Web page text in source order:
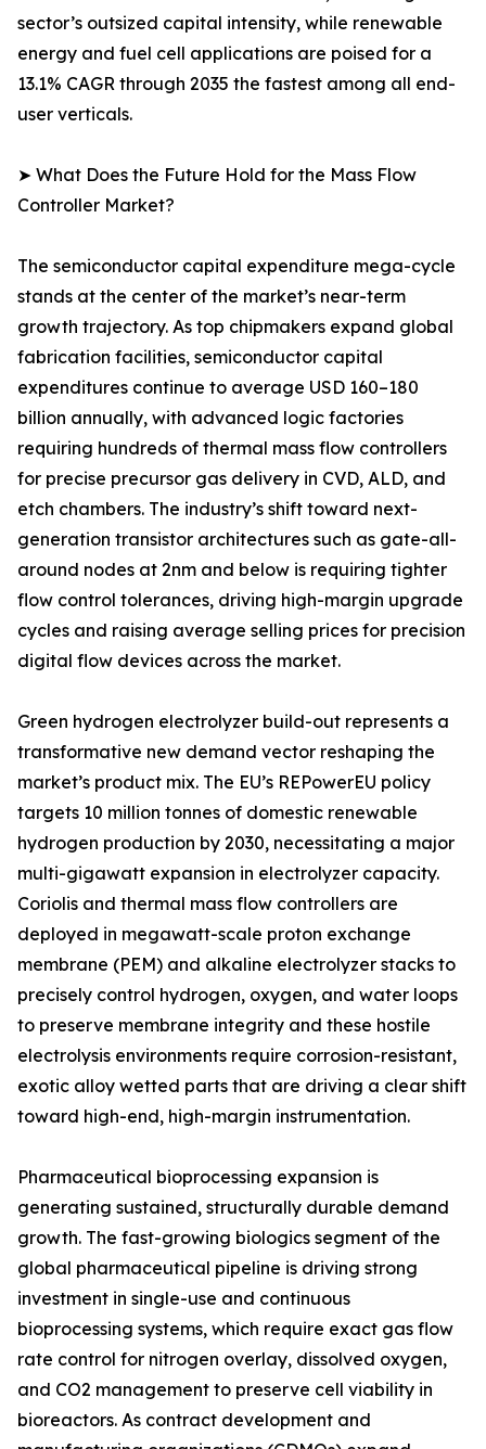
sector’s outsized capital intensity, while renewable
energy and fuel cell applications are poised for a
13.1% CAGR through 2035 the fastest among all end-
user verticals.
➤ What Does the Future Hold for the Mass Flow
Controller Market?
The semiconductor capital expenditure mega-cycle
stands at the center of the market’s near-term
growth trajectory. As top chipmakers expand global
fabrication facilities, semiconductor capital
expenditures continue to average USD 160–180
billion annually, with advanced logic factories
requiring hundreds of thermal mass flow controllers
for precise precursor gas delivery in CVD, ALD, and
etch chambers. The industry’s shift toward next-
generation transistor architectures such as gate-all-
around nodes at 2nm and below is requiring tighter
flow control tolerances, driving high-margin upgrade
cycles and raising average selling prices for precision
digital flow devices across the market.
Green hydrogen electrolyzer build-out represents a
transformative new demand vector reshaping the
market’s product mix. The EU’s REPowerEU policy
targets 10 million tonnes of domestic renewable
hydrogen production by 2030, necessitating a major
multi-gigawatt expansion in electrolyzer capacity.
Coriolis and thermal mass flow controllers are
deployed in megawatt-scale proton exchange
membrane (PEM) and alkaline electrolyzer stacks to
precisely control hydrogen, oxygen, and water loops
to preserve membrane integrity and these hostile
electrolysis environments require corrosion-resistant,
exotic alloy wetted parts that are driving a clear shift
toward high-end, high-margin instrumentation.
Pharmaceutical bioprocessing expansion is
generating sustained, structurally durable demand
growth. The fast-growing biologics segment of the
global pharmaceutical pipeline is driving strong
investment in single-use and continuous
bioprocessing systems, which require exact gas flow
rate control for nitrogen overlay, dissolved oxygen,
and CO2 management to preserve cell viability in
bioreactors. As contract development and